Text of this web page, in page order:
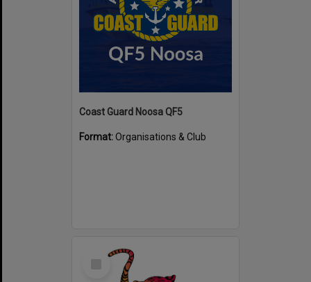
Coast Guard Noosa QF5
Format:Organisations & Club
Select